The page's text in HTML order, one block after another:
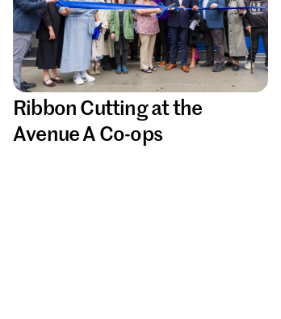
Ribbon Cutting at the
Avenue A Co-ops